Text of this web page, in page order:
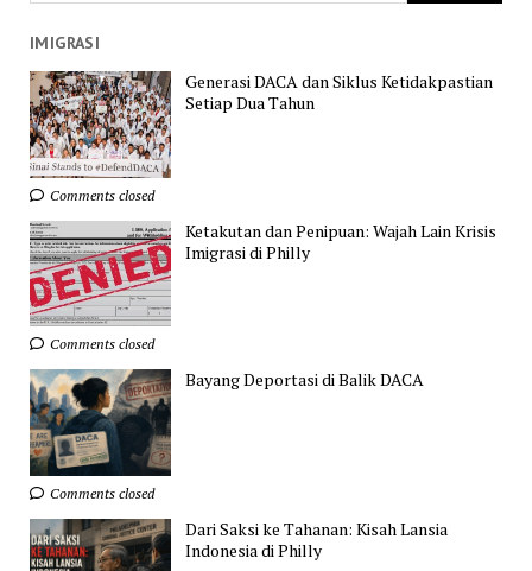
IMIGRASI
Generasi DACA dan Siklus Ketidakpastian
Setiap Dua Tahun
Comments closed
Ketakutan dan Penipuan: Wajah Lain Krisis
Imigrasi di Philly
Comments closed
Bayang Deportasi di Balik DACA
Comments closed
Dari Saksi ke Tahanan: Kisah Lansia
Indonesia di Philly